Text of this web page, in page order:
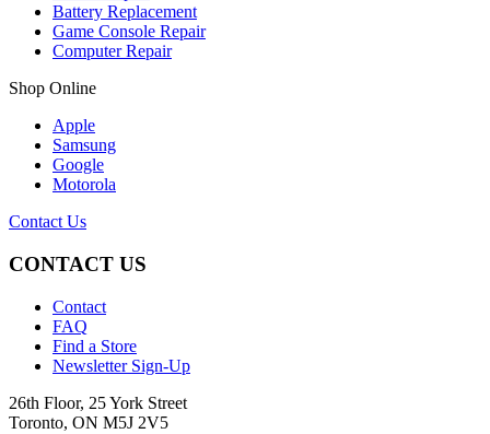
Battery Replacement
Game Console Repair
Computer Repair
Shop Online
Apple
Samsung
Google
Motorola
Contact Us
CONTACT US
Contact
FAQ
Find a Store
Newsletter Sign-Up
26th Floor, 25 York Street
Toronto, ON M5J 2V5